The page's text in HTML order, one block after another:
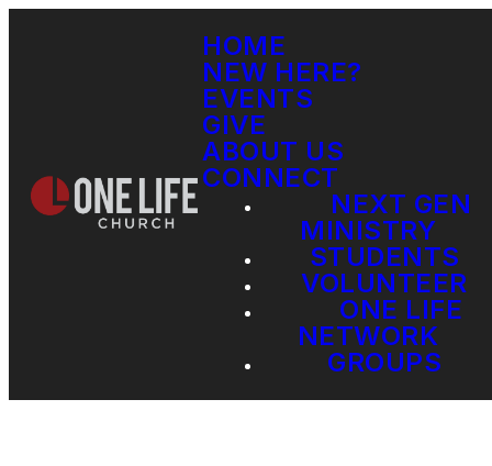
HOME
NEW HERE?
EVENTS
GIVE
ABOUT US
CONNECT
NEXT GEN
MINISTRY
STUDENTS
VOLUNTEER
ONE LIFE
NETWORK
GROUPS